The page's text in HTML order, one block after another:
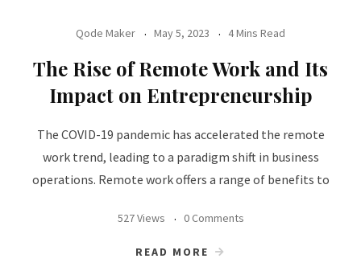
Qode Maker May 5, 2023 4 Mins Read
The Rise of Remote Work and Its
Impact on Entrepreneurship
The COVID-19 pandemic has accelerated the remote
work trend, leading to a paradigm shift in business
operations. Remote work offers a range of benefits to
527 Views 0 Comments
READ MORE